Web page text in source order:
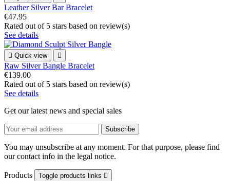
Leather Silver Bar Bracelet
€47.95
Rated out of 5 stars based on review(s)
See details
 Quick view 
Raw Silver Bangle Bracelet
€139.00
Rated out of 5 stars based on review(s)
See details
Get our latest news and special sales
You may unsubscribe at any moment. For that purpose, please find
our contact info in the legal notice.
Products Toggle products links 